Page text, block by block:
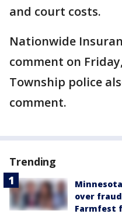
and court costs.
Nationwide
comment on
Township police
comment.
Trending
over
Farmfest